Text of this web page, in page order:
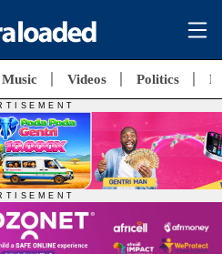
Music Videos Politics